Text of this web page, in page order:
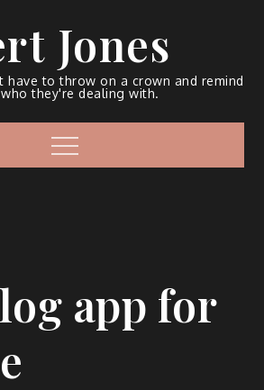
Jones
have to throw on a crown and remind
they're dealing with.
app for